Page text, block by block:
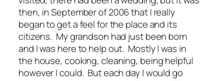
then, in September of 2006 that I really
began to get a feel for the place and its
citizens. My grandson had just been born
and I was here to help out. Mostly I was in
the house, cooking, cleaning, being helpful
however I could. But each day I would go